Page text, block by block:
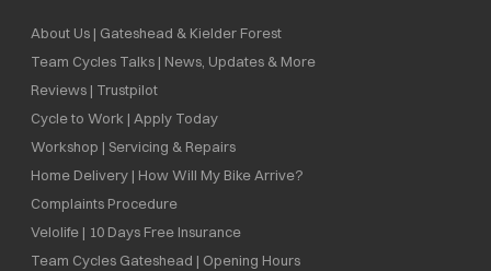
About Us | Gateshead & Kielder Forest
Team Cycles Talks | News, Updates & More
Reviews | Trustpilot
Cycle to Work | Apply Today
Workshop | Servicing & Repairs
Home Delivery | How Will My Bike Arrive?
Complaints Procedure
Velolife | 10 Days Free Insurance
Team Cycles Gateshead | Opening Hours